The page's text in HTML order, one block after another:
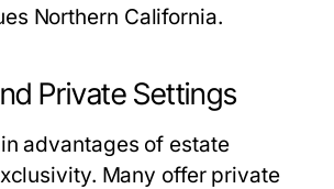
Northern California.
Private Settings
advantages of estate
Many offer private